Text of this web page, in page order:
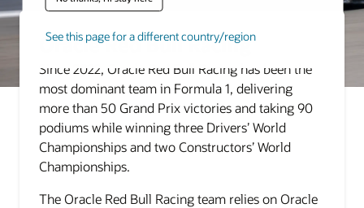
See this page for a different country/region
Oracle Red Bull Racing
Since 2022, Oracle Red Bull Racing has been the
most dominant team in Formula 1, delivering
more than 50 Grand Prix victories and taking 90
podiums while winning three Drivers’ World
Championships and two Constructors’ World
Championships.
The Oracle Red Bull Racing team relies on Oracle